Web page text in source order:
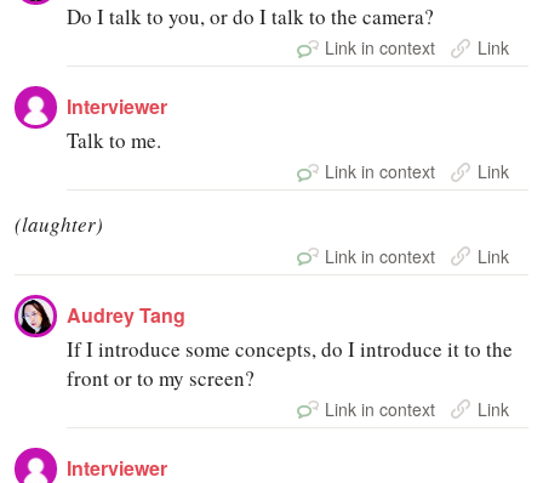
Do I talk to you, or do I talk to the camera?
Link in context Link
Interviewer
Talk to me.
Link in context Link
(laughter)
Link in context Link
Audrey Tang
If I introduce some concepts, do I introduce it to the
front or to my screen?
Link in context Link
Interviewer